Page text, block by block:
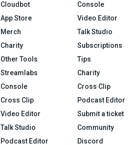
Cloudbot
App Store
Merch
Charity
Other Tools
Streamlabs
Console
Cross Clip
Video Editor
Talk Studio
Podcast Editor
Console
Video Editor
Talk Studio
Subscriptions
Tips
Charity
Cross Clip
Podcast Editor
Submit a ticket
Community
Discord